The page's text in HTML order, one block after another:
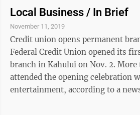
Local Business / In Brief
November 11, 2019
Credit union opens permanent branch Aloha
Federal Credit Union opened its
branch in Kahului on Nov. 2. More than 250 people
attended the opening celebration
entertainment, according to a news